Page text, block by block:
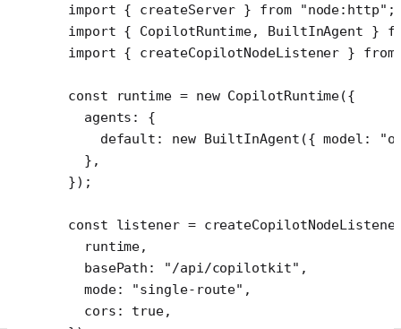
import { createServer } from "node:http" ;
import { CopilotRuntime, BuiltInAgent }
import { createCopilotNodeListener } from
const runtime = new CopilotRuntime({
  agents: {
    default:
new BuiltInAgent ({ model:
  },
});
const listener =
  runtime,
  basePath:
"/api/copilotkit" ,
  mode:
"single-route" ,
  cors:
true,